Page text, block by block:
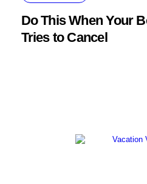
Do This When Your
Tries to Cancel